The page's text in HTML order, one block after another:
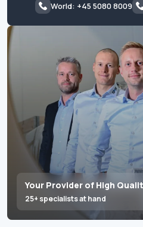
Your Provider of High
25+ specialists at hand
World: +45 5080 8009